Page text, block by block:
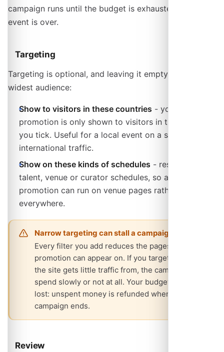
campaign runs until the budget is exhausted or the
event is over.
Targeting
Targeting is optional, and leaving it empty reaches the
widest audience:
Show to visitors in these countries - your
promotion is only shown to visitors in the countries
you tick. Useful for a local event on a site with
international traffic.
Show on these kinds of schedules - restrict to
talent, venue or curator schedules, so a gig
promotion can run on venue pages rather than
everywhere.
Narrow targeting can stall a campaign
Every filter you add reduces the pages your
promotion can appear on. If you target a country
the site gets little traffic from, the campaign may
spend slowly or not at all. Your budget is not
lost: unspent money is refunded when the
campaign ends.
Review